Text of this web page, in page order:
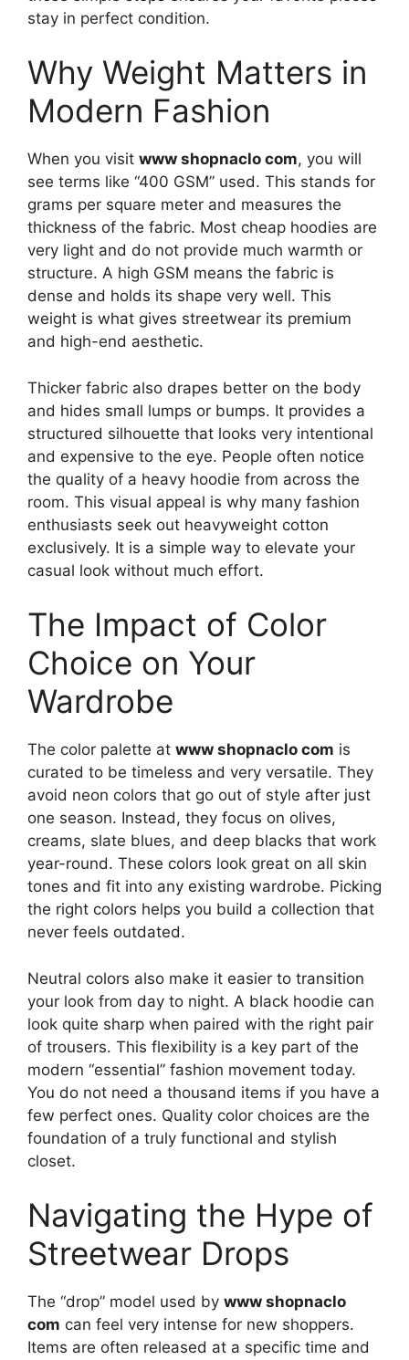
stay in perfect condition.
Why Weight Matters in
Modern Fashion
When you visit www shopnaclo com, you will
see terms like “400 GSM” used. This stands for
grams per square meter and measures the
thickness of the fabric. Most cheap hoodies are
very light and do not provide much warmth or
structure. A high GSM means the fabric is
dense and holds its shape very well. This
weight is what gives streetwear its premium
and high-end aesthetic.
Thicker fabric also drapes better on the body
and hides small lumps or bumps. It provides a
structured silhouette that looks very intentional
and expensive to the eye. People often notice
the quality of a heavy hoodie from across the
room. This visual appeal is why many fashion
enthusiasts seek out heavyweight cotton
exclusively. It is a simple way to elevate your
casual look without much effort.
The Impact of Color
Choice on Your
Wardrobe
The color palette at www shopnaclo com is
curated to be timeless and very versatile. They
avoid neon colors that go out of style after just
one season. Instead, they focus on olives,
creams, slate blues, and deep blacks that work
year-round. These colors look great on all skin
tones and fit into any existing wardrobe. Picking
the right colors helps you build a collection that
never feels outdated.
Neutral colors also make it easier to transition
your look from day to night. A black hoodie can
look quite sharp when paired with the right pair
of trousers. This flexibility is a key part of the
modern “essential” fashion movement today.
You do not need a thousand items if you have a
few perfect ones. Quality color choices are the
foundation of a truly functional and stylish
closet.
Navigating the Hype of
Streetwear Drops
The “drop” model used by www shopnaclo
com can feel very intense for new shoppers.
Items are often released at a specific time and